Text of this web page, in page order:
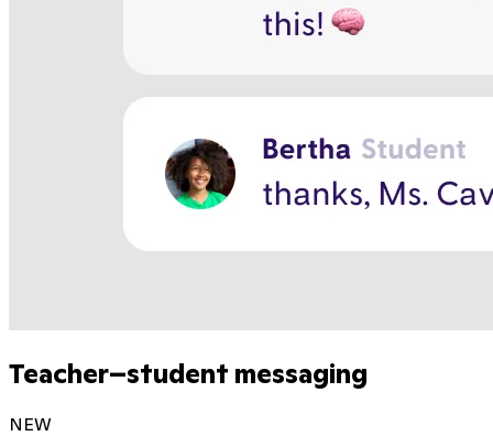
Teacher–student messaging
NEW